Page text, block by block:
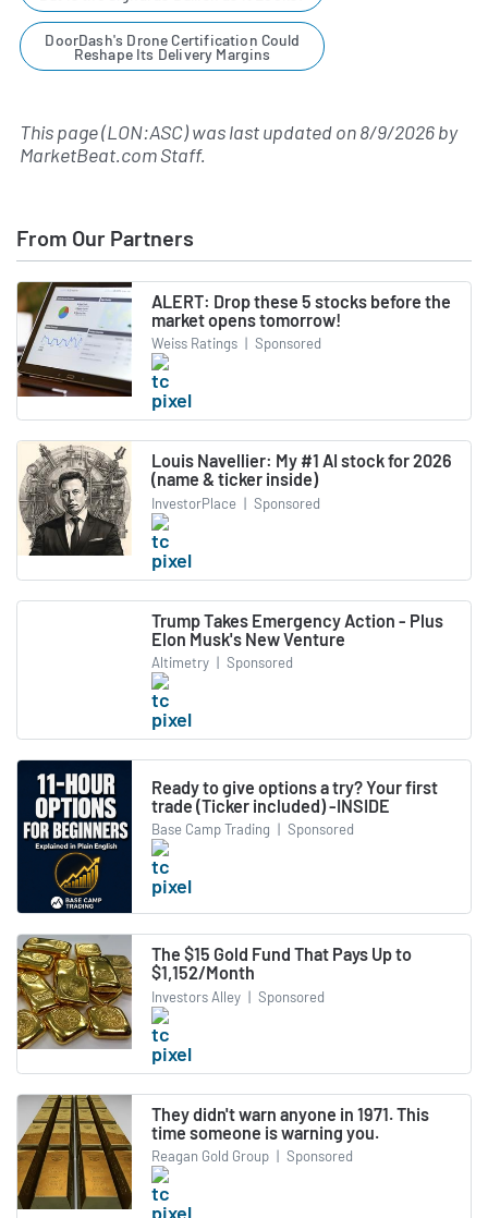
DoorDash's Drone Certification Could
Reshape Its Delivery Margins
This page (LON:ASC) was last updated on8/9/2026by
MarketBeat.com Staff.
From Our Partners
ALERT: Drop these 5 stocks before the
market opens tomorrow!
Weiss Ratings | Sponsored
Louis Navellier: My #1 AI stock for 2026
(name & ticker inside)
InvestorPlace | Sponsored
Trump Takes Emergency Action - Plus
Elon Musk's New Venture
Altimetry | Sponsored
Ready to give options a try? Your first
trade (Ticker included) -INSIDE
Base Camp Trading | Sponsored
The $15 Gold Fund That Pays Up to
$1,152/Month
Investors Alley | Sponsored
They didn't warn anyone in 1971. This
time someone is warning you.
Reagan Gold Group | Sponsored